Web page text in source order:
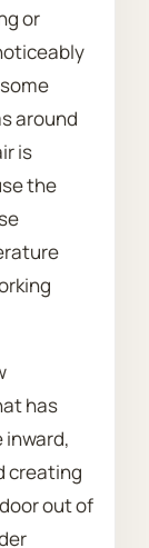
or
around
is
the
has
inward,
creating
out of